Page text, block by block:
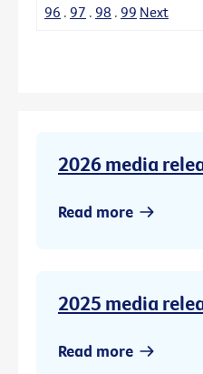
96 . 97 . 98 . 99 Next
2026 media
Read more
2025 media
Read more